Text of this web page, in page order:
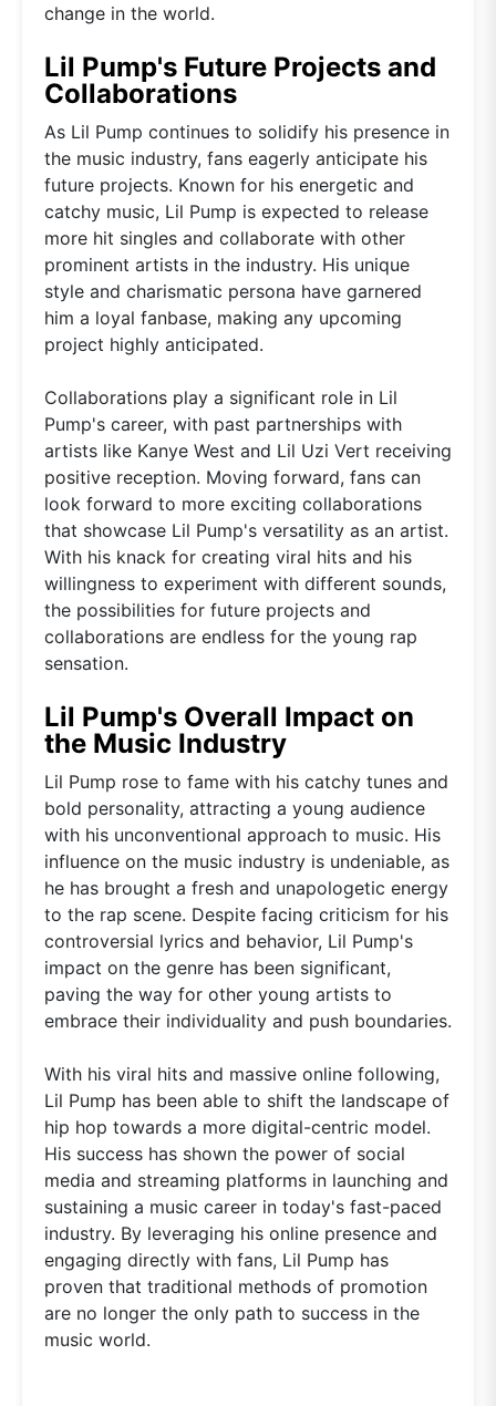
change in the world.
Lil Pump's Future Projects and
Collaborations
As Lil Pump continues to solidify his presence in
the music industry, fans eagerly anticipate his
future projects. Known for his energetic and
catchy music, Lil Pump is expected to release
more hit singles and collaborate with other
prominent artists in the industry. His unique
style and charismatic persona have garnered
him a loyal fanbase, making any upcoming
project highly anticipated.
Collaborations play a significant role in Lil
Pump's career, with past partnerships with
artists like Kanye West and Lil Uzi Vert receiving
positive reception. Moving forward, fans can
look forward to more exciting collaborations
that showcase Lil Pump's versatility as an artist.
With his knack for creating viral hits and his
willingness to experiment with different sounds,
the possibilities for future projects and
collaborations are endless for the young rap
sensation.
Lil Pump's Overall Impact on
the Music Industry
Lil Pump rose to fame with his catchy tunes and
bold personality, attracting a young audience
with his unconventional approach to music. His
influence on the music industry is undeniable, as
he has brought a fresh and unapologetic energy
to the rap scene. Despite facing criticism for his
controversial lyrics and behavior, Lil Pump's
impact on the genre has been significant,
paving the way for other young artists to
embrace their individuality and push boundaries.
With his viral hits and massive online following,
Lil Pump has been able to shift the landscape of
hip hop towards a more digital-centric model.
His success has shown the power of social
media and streaming platforms in launching and
sustaining a music career in today's fast-paced
industry. By leveraging his online presence and
engaging directly with fans, Lil Pump has
proven that traditional methods of promotion
are no longer the only path to success in the
music world.